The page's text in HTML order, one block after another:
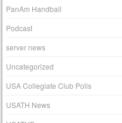
PanAm Handball
Podcast
server news
Uncategorized
USA Collegiate Club Polls
USATH News